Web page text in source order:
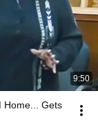
9:50
Home... Gets